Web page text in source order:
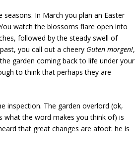
In March you plan an Easter
watch the blossoms flare open into
followed by the steady swell of
you call out a cheery Guten morgen!,
garden coming back to life under your
to think that perhaps they are
inspection. The garden overlord (ok,
what the word makes you think of) is
that great changes are afoot: he is